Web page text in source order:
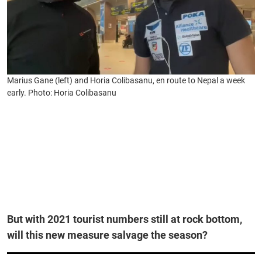
Marius Gane (left) and Horia Colibasanu, en route to Nepal a week
early. Photo: Horia Colibasanu
But with 2021 tourist numbers still at rock bottom,
will this new measure salvage the season?